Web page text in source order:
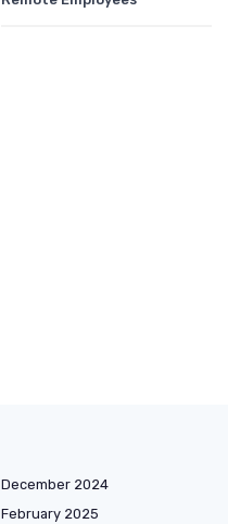
December 2024
February 2025